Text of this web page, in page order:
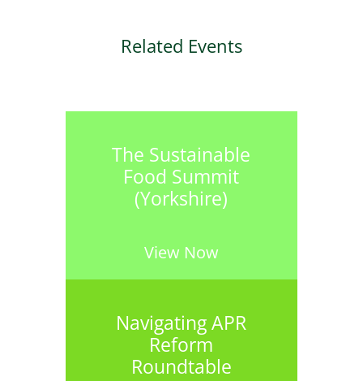
Related Events
The Sustainable
Food Summit
(Yorkshire)
View Now
Navigating APR
Reform
Roundtable